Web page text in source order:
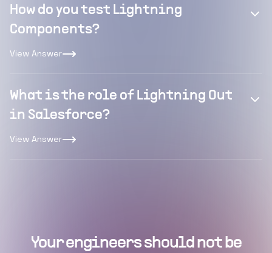
How do you test Lightning
Components?
View Answer
What is the role of Lightning Out
in Salesforce?
View Answer
Your engineers should not be